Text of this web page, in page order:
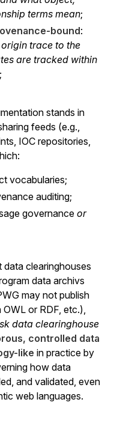
terms mean;
bound:
trace to the
are tracked within
;
stands in
feeds (e.g.,
IOC repositories,
vocabularies;
auditing;
governance or
clearinghouses
data archivs
may not publish
or RDF, etc.),
data clearinghouse
controlled data
like in practice by
how data
and validated, even
web languages.